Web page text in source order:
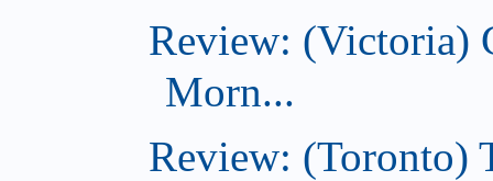
Review: (Victoria)
Morn...
Review: (Toronto)